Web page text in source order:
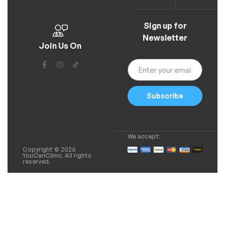
Join Us On
Sign up for
Newsletter
Subscribe
Copyright © 2026
YouCanClinic. All rights
reserved.
We accept: